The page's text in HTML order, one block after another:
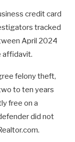
credit card
tracked
April 2024
affidavit.
felony theft,
to ten years
free on a
did not